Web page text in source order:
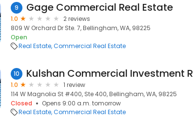
9 Gage Commercial Real Estate
1.0
2 reviews
809 W Orchard Dr Ste. 7, Bellingham, WA, 98225
Open
Real Estate Commercial Real Estate
10
1.0
1 review
114 W Magnolia St #400, Ste 400, Bellingham, WA, 98225
Closed
Opens 9:00 a.m. tomorrow
Real Estate Commercial Real Estate